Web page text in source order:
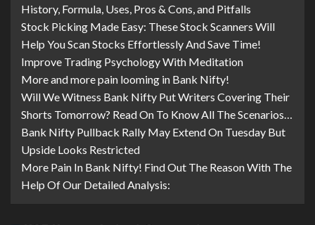
History, Formula, Uses, Pros & Cons, and Pitfalls
Stock Picking Made Easy: These Stock Scanners Will
Help You Scan Stocks Effortlessly And Save Time!
Improve Trading Psychology With Meditation
More and more pain looming in Bank Nifty!
Will We Witness Bank Nifty Put Writers Covering Their
Shorts Tomorrow? Read On To Know All The Scenarios…
Bank Nifty Pullback Rally May Extend On Tuesday But
Upside Looks Restricted
More Pain In Bank Nifty! Find Out The Reason With The
Help Of Our Detailed Analysis: